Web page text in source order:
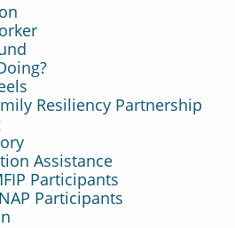
Resiliency Partnership
Assistance
Participants
Participants